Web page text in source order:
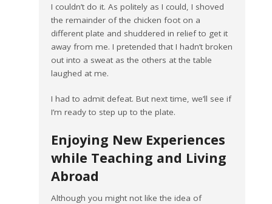
I couldn’t do it. As politely as I could, I shoved
the remainder of the chicken foot on a
different plate and shuddered in relief to get it
away from me. I pretended that I hadn’t broken
out into a sweat as the others at the table
laughed at me.
I had to admit defeat. But next time, we’ll see if
I’m ready to step up to the plate.
Enjoying New Experiences
while Teaching and Living
Abroad
Although you might not like the idea of